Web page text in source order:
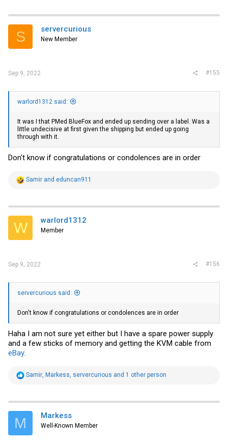
t
i
s
S servercurious
New Member
Sep 9, 2022 #155
warlord1312 said:
It was I that PMed BlueFox and ended up sending over a label. Was a
little undecisive at first given the shipping but ended up going
through with it.
Don't know if congratulations or condolences are in order
R
t
i
o
s
Samir and eduncan911
W warlord1312
Member
Sep 9, 2022 #156
servercurious said:
Don't know if congratulations or condolences are in order
Haha I am not sure yet either but I have a spare power supply
and a few sticks of memory and getting the KVM cable from
eBay.
R
t
i
s
Samir, Markess, servercurious and 1 other person
M Markess
Well-Known Member